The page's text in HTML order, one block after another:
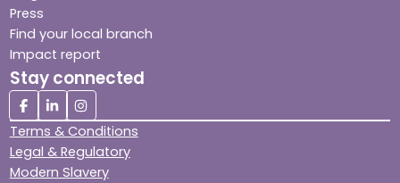
Press
Find your local branch
Impact report
Stay connected
Terms & Conditions
Legal & Regulatory
Modern Slavery